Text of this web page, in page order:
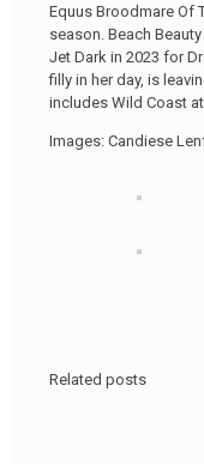
Equus Broodmare Of
season. Beach
Jet Dark in 2023 for
filly in her day, is
includes Wild Coast
Images: Candiese
Related posts